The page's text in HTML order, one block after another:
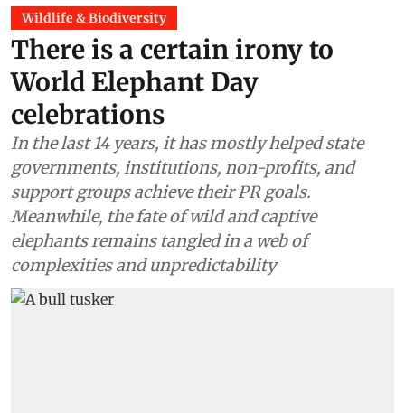
Wildlife & Biodiversity
There is a certain irony to
World Elephant Day
celebrations
In the last 14 years, it has mostly helped state
governments, institutions, non-profits, and
support groups achieve their PR goals.
Meanwhile, the fate of wild and captive
elephants remains tangled in a web of
complexities and unpredictability